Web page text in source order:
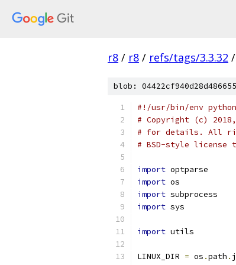
r8 / r8 / refs/tags/3.3.32 /
blob:
#!/usr/bin/env
# Copyright (c)
# for details. All
# BSD-style license
import optparse
import os
import subprocess
import sys
import utils
LINUX_DIR = os .path .